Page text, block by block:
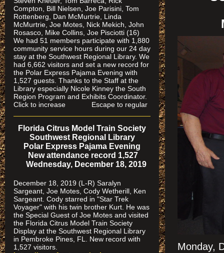
Monday,
Compton, Bill Nielsen, Joe Parisini, Tom
Rottenberg, Dan McMurtrie, Linda
McMurtrie, Joe Motes, Nick Mekich, John
Rosasco, Mike Collins, Joe Pisciotti (16)
We had 51 members participate with 1,880
community service hours during our 24 day
stay at the Southwest Regional Library. We
had 6,662 visitors and set a new record for
the Polar Express Pajama Evening with
1,527 guests. Thanks to the Staff at the
Library especially Nicole Kinney the South
Region Program and Exhibits Coordinator.
Click to increase Escape to regular
Florida Citrus Model Train Society
Southwest Regional Library
Polar Express Pajama Evening
New attendance record 1,527
Wednesday, December 18, 2019
December 18, 2019 (L-R) Saralyn
Sargeant, Joe Motes, Cody Wetherill, Ken
Sargeant. Cody starred in "Star Trek
Voyager" with his twin brother Kurt. He was
the Special Guest of Joe Motes and visited
the Florida Citrus Model Train Society
Display at the Southwest Regional Library
in Pembroke Pines, FL. New record with
1,527 visitors.